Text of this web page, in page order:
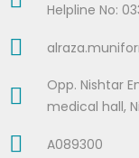
Helpline No:
Opp. Nishtar
medical hall,
A089300